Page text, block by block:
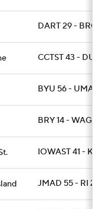
DART 29 - BRO
CCTST 43 -
BYU 56 -
BRY 14 - WAG 10
IOWAST 41 -
JMAD 55 - RI 21